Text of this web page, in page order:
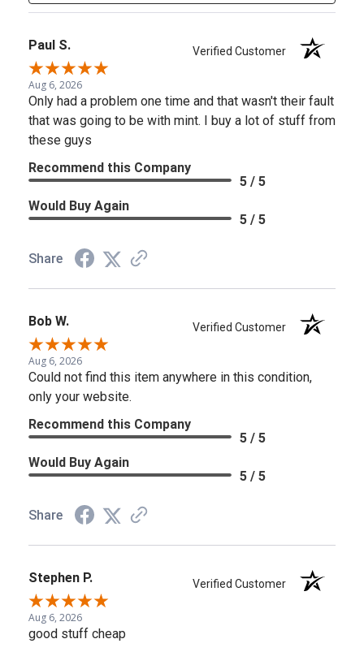
Paul S. Verified Customer
Aug 6, 2026
Only had a problem one time and that wasn't their fault
that was going to be with mint. I buy a lot of stuff from
these guys
Recommend this Company
5 / 5
Would Buy Again
5 / 5
Share
Bob W. Verified Customer
Aug 6, 2026
Could not find this item anywhere in this condition,
only your website.
Recommend this Company
5 / 5
Would Buy Again
5 / 5
Share
Stephen P. Verified Customer
Aug 6, 2026
good stuff cheap